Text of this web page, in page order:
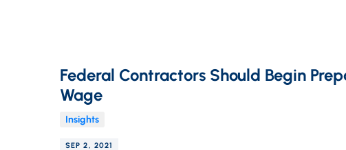
Federal Contractors Should Begin
Wage
Insights
SEP 2, 2021